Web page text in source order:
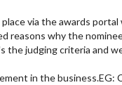
place via the awards
reasons why the
the judging criteria and
in the business.EG: